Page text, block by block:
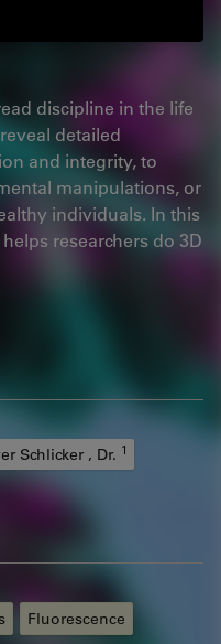
discipline in the life
detailed
and integrity, to
manipulations, or
individuals. In this
researchers do 3D
Schlicker , Dr. 1
Fluorescence